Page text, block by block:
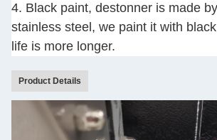
4. Black paint, destonner is made
stainless steel, we paint it with
life is more longer.
Product Details